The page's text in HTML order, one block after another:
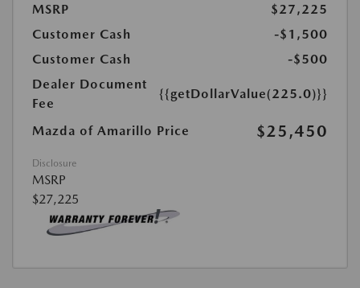
MSRP
$27,225
Customer Cash
-$1,500
Customer Cash
-$500
Dealer Document
Fee
{{getDollarValue(225.0)}}
Mazda of Amarillo Price $25,450
Disclosure
MSRP
$27,225